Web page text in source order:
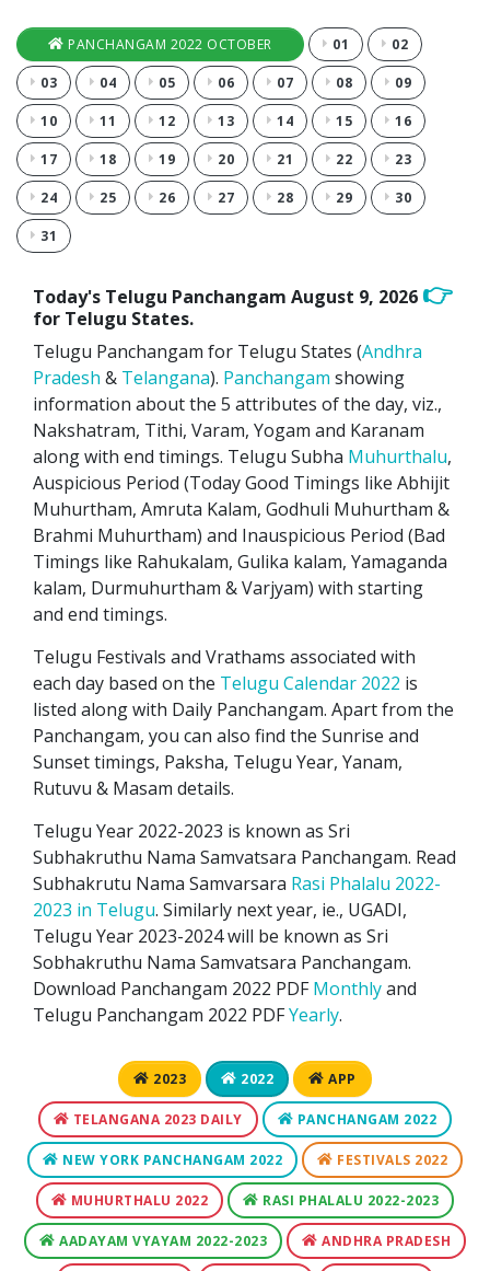
PANCHANGAM 2022 OCTOBER 01 02
03 04 05 06 07 08 09
10 11 12 13 14 15 16
17 18 19 20 21 22 23
24 25 26 27 28 29 30
31
Today's Telugu Panchangam August 9, 2026👉
for Telugu States.
Telugu Panchangam for Telugu States (Andhra
Pradesh & Telangana). Panchangam showing
information about the 5 attributes of the day, viz.,
Nakshatram, Tithi, Varam, Yogam and Karanam
along with end timings. Telugu Subha Muhurthalu,
Auspicious Period (Today Good Timings like Abhijit
Muhurtham, Amruta Kalam, Godhuli Muhurtham &
Brahmi Muhurtham) and Inauspicious Period (Bad
Timings like Rahukalam, Gulika kalam, Yamaganda
kalam, Durmuhurtham & Varjyam) with starting
and end timings.
Telugu Festivals and Vrathams associated with
each day based on the Telugu Calendar 2022 is
listed along with Daily Panchangam. Apart from the
Panchangam, you can also find the Sunrise and
Sunset timings, Paksha, Telugu Year, Yanam,
Rutuvu & Masam details.
Telugu Year 2022-2023 is known as Sri
Subhakruthu Nama Samvatsara Panchangam. Read
Subhakrutu Nama Samvarsara Rasi Phalalu 2022-
2023 in Telugu. Similarly next year, ie., UGADI,
Telugu Year 2023-2024 will be known as Sri
Sobhakruthu Nama Samvatsara Panchangam.
Download Panchangam 2022 PDFMonthlyand
Telugu Panchangam 2022 PDFYearly.
2023 2022 APP
TELANGANA 2023 DAILY PANCHANGAM 2022
NEW YORK PANCHANGAM 2022 FESTIVALS 2022
MUHURTHALU 2022 RASI PHALALU 2022-2023
AADAYAM VYAYAM 2022-2023 ANDHRA PRADESH